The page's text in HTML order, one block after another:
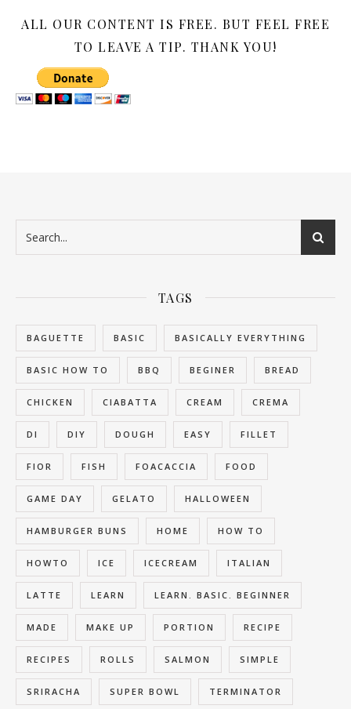
ALL OUR CONTENT IS FREE. BUT FEEL FREE
TO LEAVE A TIP. THANK YOU!
TAGS
BAGUETTE BASIC BASICALLY EVERYTHING
BASIC HOW TO BBQ BEGINER BREAD
CHICKEN CIABATTA CREAM CREMA
DI DIY DOUGH EASY FILLET
FIOR FISH FOACACCIA FOOD
GAME DAY GELATO HALLOWEEN
HAMBURGER BUNS HOME HOW TO
HOWTO ICE ICECREAM ITALIAN
LATTE LEARN LEARN. BASIC. BEGINNER
MADE MAKE UP PORTION RECIPE
RECIPES ROLLS SALMON SIMPLE
SRIRACHA SUPER BOWL TERMINATOR